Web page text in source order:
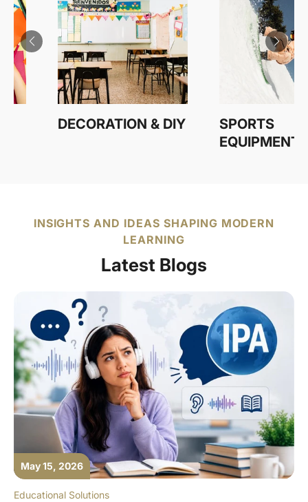
SPORTS
INSIGHTS AND IDEAS SHAPING MODERN
LEARNING
Latest Blogs
May 15, 2026
Educational Solutions